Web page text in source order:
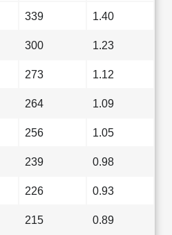
339 1.40
300 1.23
273 1.12
264 1.09
256 1.05
239 0.98
226 0.93
215 0.89